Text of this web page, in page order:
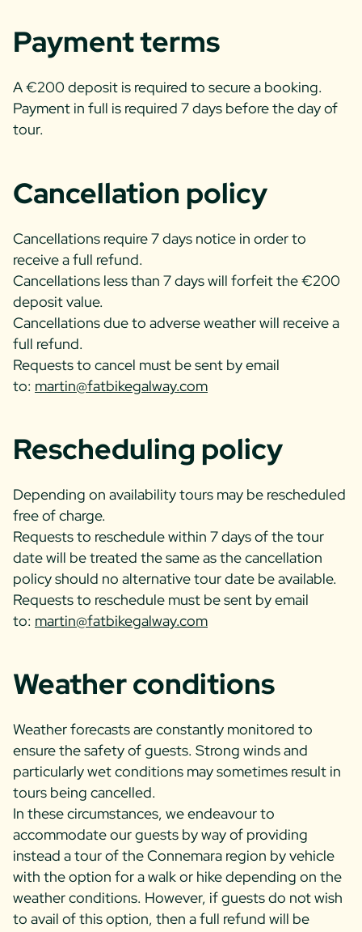
Payment terms
A €200 deposit is required to secure a booking.
Payment in full is required 7 days before the day of
tour.
Cancellation policy
Cancellations require 7 days notice in order to
receive a full refund.
Cancellations less than 7 days will forfeit the €200
deposit value.
Cancellations due to adverse weather will receive a
full refund.
Requests to cancel must be sent by email
to: martin@fatbikegalway.com
Rescheduling policy
Depending on availability tours may be rescheduled
free of charge.
Requests to reschedule within 7 days of the tour
date will be treated the same as the cancellation
policy should no alternative tour date be available.
Requests to reschedule must be sent by email
to: martin@fatbikegalway.com
Weather conditions
Weather forecasts are constantly monitored to
ensure the safety of guests. Strong winds and
particularly wet conditions may sometimes result in
tours being cancelled.
In these circumstances, we endeavour to
accommodate our guests by way of providing
instead a tour of the Connemara region by vehicle
with the option for a walk or hike depending on the
weather conditions. However, if guests do not wish
to avail of this option, then a full refund will be